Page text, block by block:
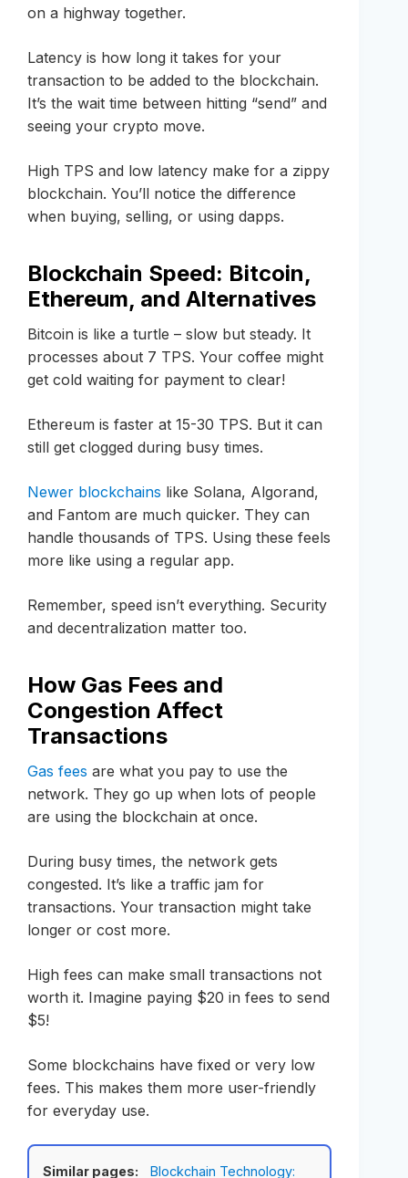
on a highway together.
Latency is how long it takes for your
transaction to be added to the blockchain.
It’s the wait time between hitting “send” and
seeing your crypto move.
High TPS and low latency make for a zippy
blockchain. You’ll notice the difference
when buying, selling, or using dapps.
Blockchain Speed: Bitcoin,
Ethereum, and Alternatives
Bitcoin is like a turtle – slow but steady. It
processes about 7 TPS. Your coffee might
get cold waiting for payment to clear!
Ethereum is faster at 15-30 TPS. But it can
still get clogged during busy times.
Newer blockchains like Solana, Algorand,
and Fantom are much quicker. They can
handle thousands of TPS. Using these feels
more like using a regular app.
Remember, speed isn’t everything. Security
and decentralization matter too.
How Gas Fees and
Congestion Affect
Transactions
Gas fees are what you pay to use the
network. They go up when lots of people
are using the blockchain at once.
During busy times, the network gets
congested. It’s like a traffic jam for
transactions. Your transaction might take
longer or cost more.
High fees can make small transactions not
worth it. Imagine paying $20 in fees to send
$5!
Some blockchains have fixed or very low
fees. This makes them more user-friendly
for everyday use.
Similar pages:
Blockchain Technology: